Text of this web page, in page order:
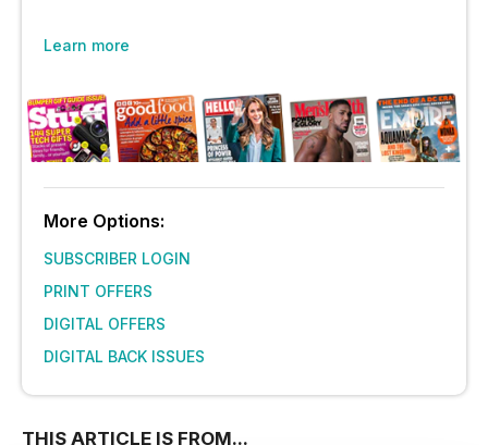
Learn more
More Options:
SUBSCRIBER LOGIN
PRINT OFFERS
DIGITAL OFFERS
DIGITAL BACK ISSUES
THIS ARTICLE IS FROM...